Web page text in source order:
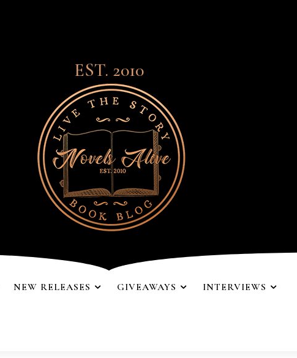
EST. 2010
NEW RELEASES GIVEAWAYS INTERVIEWS